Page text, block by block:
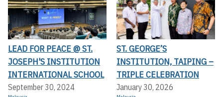
LEAD FOR PEACE @ ST.
JOSEPH'S INSTITUTION
INTERNATIONAL SCHOOL
September 30, 2024
ST. GEORGE’S
INSTITUTION, TAIPING –
TRIPLE CELEBRATION
January 30, 2026